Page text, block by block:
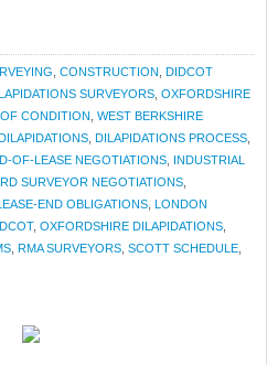
CONSTRUCTION DIDCOT
SURVEYORS OXFORDSHIRE
CONDITION WEST BERKSHIRE
DILAPIDATIONS PROCESS
OF-LEASE NEGOTIATIONS INDUSTRIAL
SURVEYOR NEGOTIATIONS
END OBLIGATIONS LONDON
, OXFORDSHIRE DILAPIDATIONS
RMA SURVEYORS SCOTT SCHEDULE